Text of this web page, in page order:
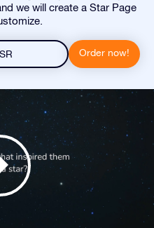
we will create a Star Page
Order now!